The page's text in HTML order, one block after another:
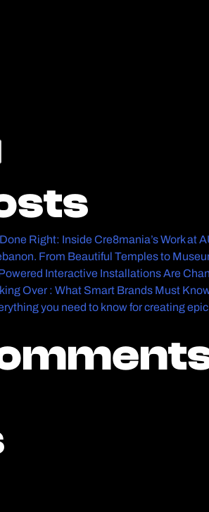
Right: Inside Cre8mania’s Work at
From Beautiful Temples to
Interactive Installations Are
Over : What Smart Brands Must
you need to know for creating